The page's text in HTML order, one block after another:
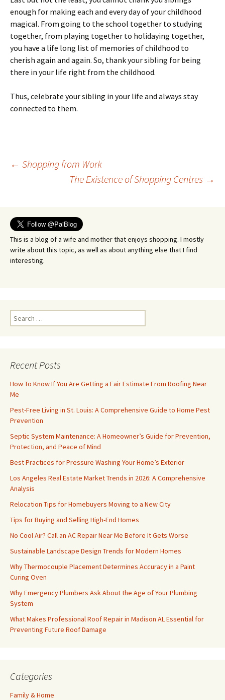
enough for making each and every day of your childhood
magical. From going to the school together to studying
together, from playing together to holidaying together,
you have a life long list of memories of childhood to
cherish again and again. So, thank your sibling for being
there in your life right from the childhood.
Thus, celebrate your sibling in your life and always stay
connected to them.
Post
← Shopping from Work
The Existence of Shopping Centres →
This is a blog of a wife and mother that enjoys shopping. I mostly
write about this topic, as well as about anything else that I find
interesting.
Search
for:
Recent Posts
How To Know If You Are Getting a Fair Estimate From Roofing Near
Me
Pest-Free Living in St. Louis: A Comprehensive Guide to Home Pest
Prevention
Septic System Maintenance: A Homeowner’s Guide for Prevention,
Protection, and Peace of Mind
Best Practices for Pressure Washing Your Home’s Exterior
Los Angeles Real Estate Market Trends in 2026: A Comprehensive
Analysis
Relocation Tips for Homebuyers Moving to a New City
Tips for Buying and Selling High-End Homes
No Cool Air? Call an AC Repair Near Me Before It Gets Worse
Sustainable Landscape Design Trends for Modern Homes
Why Thermocouple Placement Determines Accuracy in a Paint
Curing Oven
Why Emergency Plumbers Ask About the Age of Your Plumbing
System
What Makes Professional Roof Repair in Madison AL Essential for
Preventing Future Roof Damage
Categories
Family & Home